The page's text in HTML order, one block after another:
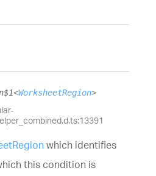
<WorksheetRegion>
which identifies
this condition is